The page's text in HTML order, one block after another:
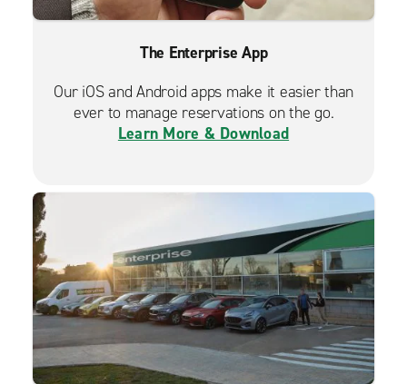
The Enterprise App
Our iOS and Android apps make it easier than
ever to manage reservations on the go.
Learn More & Download